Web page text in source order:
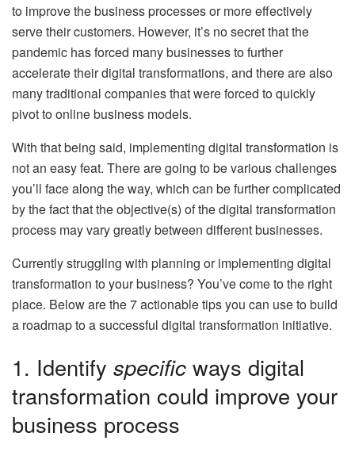
to improve the business processes or more effectively
serve their customers. However, it’s no secret that the
pandemic has forced many businesses to further
accelerate their digital transformations, and there are also
many traditional companies that were forced to quickly
pivot to online business models.
With that being said, implementing digital transformation is
not an easy feat. There are going to be various challenges
you’ll face along the way, which can be further complicated
by the fact that the objective(s) of the digital transformation
process may vary greatly between different businesses.
Currently struggling with planning or implementing digital
transformation to your business? You’ve come to the right
place. Below are the 7 actionable tips you can use to build
a roadmap to a successful digital transformation initiative.
1. Identify specific ways digital
transformation could improve your
business process